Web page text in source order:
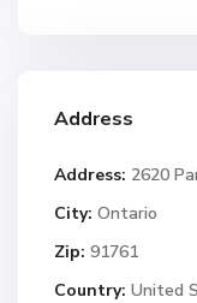
Address
Address: 2620
City: Ontario
Zip: 91761
Country: United